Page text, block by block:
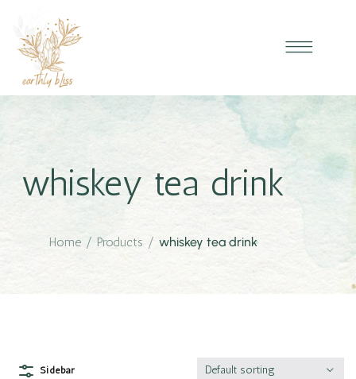
whiskey tea drink
Home / Products / whiskey tea drink
Sidebar Default sorting